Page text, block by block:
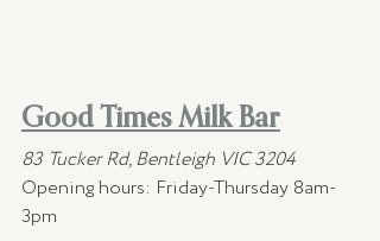
Good Times Milk Bar
83 Tucker Rd, Bentleigh VIC 3204
Opening hours: Friday-Thursday 8am-
3pm